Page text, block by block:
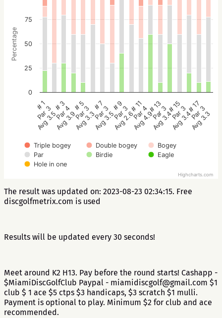
Percentage
Triple bogey Double bogey
Bogey
Par
Birdie
Eagle
Hole in one
# 1
Par 3
Avg 3.5
# 3
Par 4
Avg 3.9
# 5
Par 3
Avg 3.3
# 7
Par 3
Avg 3.5
# 9
Par 3
Avg 2.6
# 11
Par 4
Avg 4.9
# 13
Par 3
Avg 3.4
# 15
Par 3
Avg 3.4
# 17
Par 3
Avg 3.3
0
25
50
75
Highcharts.com
The result was updated on: 2023-08-23 02:34:15. Free
discgolfmetrix.com is used
Results will be updated every 30 seconds!
Meet around K2 H13. Pay before the round starts! Cashapp -
$MiamiDiscGolfClub Paypal - miamidiscgolf@gmail.com $1
club $ 1 ace $5 ctps $3 handicaps, $3 scratch $1 mulli.
Payment is optional to play. Minimum $2 for club and ace
recommended.